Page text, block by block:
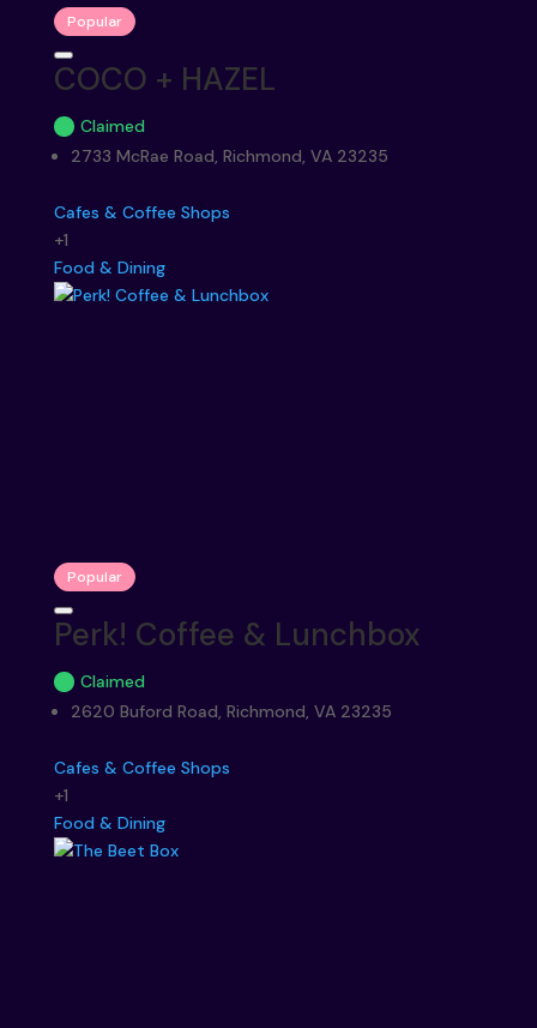
Popular
COCO + HAZEL
Claimed
2733 McRae Road, Richmond, VA 23235
Cafes & Coffee Shops
+1
Food & Dining
Popular
Perk! Coffee & Lunchbox
Claimed
2620 Buford Road, Richmond, VA 23235
Cafes & Coffee Shops
+1
Food & Dining